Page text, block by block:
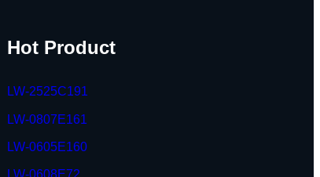
Hot Product
LW-2525C191
LW-0807E161
LW-0605E160
LW-0608E72